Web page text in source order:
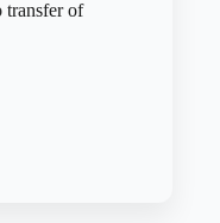
transfer of